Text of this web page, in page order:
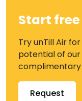
Start
Try unTill Air
potential of our
Request